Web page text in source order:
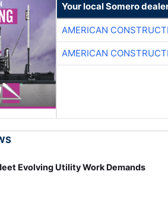
Your local Somero
AMERICAN
AMERICAN
Evolving Utility Work Demands